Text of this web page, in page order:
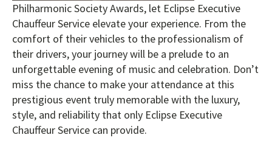
Philharmonic Society Awards, let Eclipse Executive
Chauffeur Service elevate your experience. From the
comfort of their vehicles to the professionalism of
their drivers, your journey will be a prelude to an
unforgettable evening of music and celebration. Don’t
miss the chance to make your attendance at this
prestigious event truly memorable with the luxury,
style, and reliability that only Eclipse Executive
Chauffeur Service can provide.